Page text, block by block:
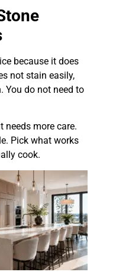
because it does
not stain easily,
You do not need to
needs more care.
Pick what works
cook.